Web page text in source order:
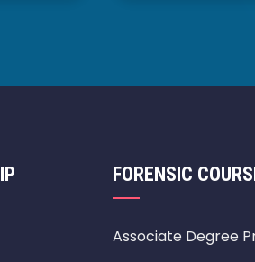
FORENSIC
Associate Degree